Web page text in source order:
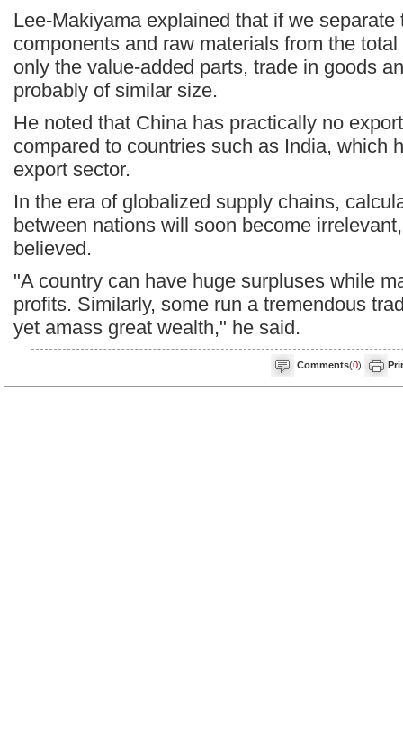
Lee-Makiyama explained that if we separate
components and raw materials from the
only the value-added parts, trade in goods
probably of similar size.
He noted that China has practically no
compared to countries such as India, which
export sector.
In the era of globalized supply chains,
between nations will soon become
believed.
"A country can have huge surpluses while
profits. Similarly, some run a tremendous
yet amass great wealth," he said.
Comments(0)